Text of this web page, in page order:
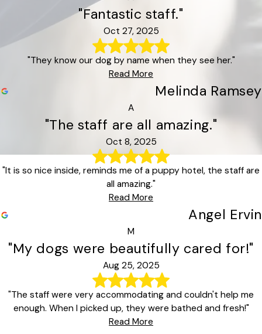
"Fantastic staff."
Oct 27, 2025
"They know our dog by name when they see her."
Read More
Melinda Ramsey
A
"The staff are all amazing."
Oct 8, 2025
"It is so nice inside, reminds me of a puppy hotel, the staff are
all amazing."
Read More
Angel Ervin
M
"My dogs were beautifully cared for!"
Aug 25, 2025
"The staff were very accommodating and couldn't help me
enough. When I picked up, they were bathed and fresh!"
Read More